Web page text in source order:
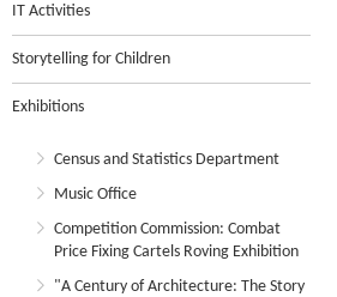
IT Activities
Storytelling for Children
Exhibitions
Census and Statistics Department
Music Office
Competition Commission: Combat
Price Fixing Cartels Roving Exhibition
"A Century of Architecture: The Story